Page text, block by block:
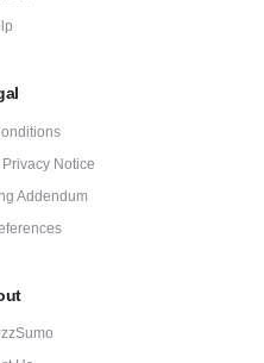
Notice
Addendum